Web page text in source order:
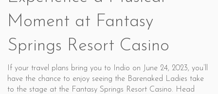
Moment at Fantasy
Springs Resort Casino
If your travel plans bring you to Indio on June 24, 2023, you’ll
have the chance to enjoy seeing the Barenaked Ladies take
to the stage at the Fantasy Springs Resort Casino. Head